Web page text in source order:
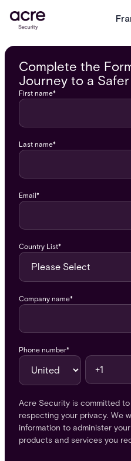
Complete the
Journey to a
First name*
Last name*
Email*
Country List*
Company name*
Phone number*
Acre Security is committed
respecting your privacy. We
information to administer
products and services you